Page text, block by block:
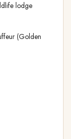
lodge
(Golden